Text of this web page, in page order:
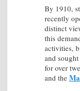
By 1910,
recently
distinct
this
activities,
and
for over
and the